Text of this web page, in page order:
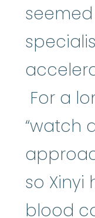
For a
“watch
so
blood